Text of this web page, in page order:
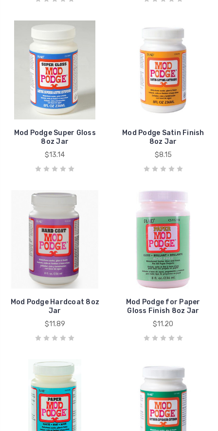
Mod Podge Super Gloss
8oz Jar
$13.14
Mod Podge Satin Finish
8oz Jar
$8.15
Mod Podge Hardcoat 8oz
Jar
$11.89
Mod Podge for Paper
Gloss Finish 8oz Jar
$11.20